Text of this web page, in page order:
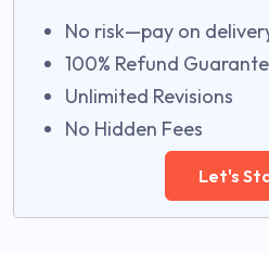
No risk—pay on
100% Refund
Unlimited Revisions
No Hidden Fees
Let's